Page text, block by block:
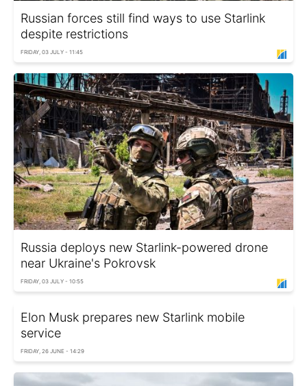
Russian forces still find ways to use Starlink
despite restrictions
FRIDAY, 03 JULY - 11:45
Russia deploys new Starlink-powered drone
near Ukraine's Pokrovsk
FRIDAY, 03 JULY - 10:55
Elon Musk prepares new Starlink mobile
service
FRIDAY, 26 JUNE - 14:29